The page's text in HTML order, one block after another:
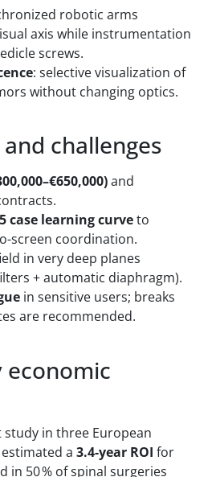
robotic arms
axis while instrumentation
screws.
: selective visualization of
without changing optics.
challenges
and
case learning curveto
screen coordination.
in very deep planes
+ automatic diaphragm).
in sensitive users; breaks
are recommended.
economic
in three European
a 3.4-year ROI for
in 50 % of spinal surgeries